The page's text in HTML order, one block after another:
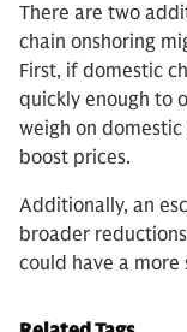
There are two
chain onshoring
First, if domestic
quickly enough to
weigh on
boost prices.
Additionally, an
broader
could have a